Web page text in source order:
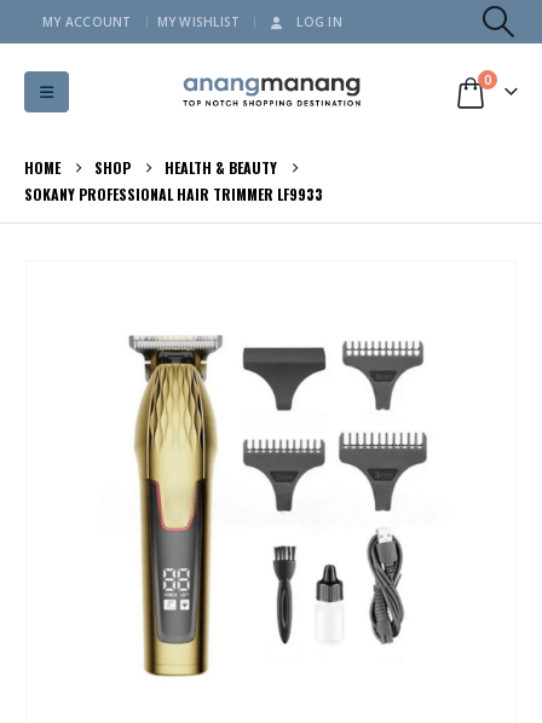
MY ACCOUNT MY WISHLIST LOG IN
0
HOME SHOP
HEALTH & BEAUTY
SOKANY PROFESSIONAL HAIR TRIMMER LF9933